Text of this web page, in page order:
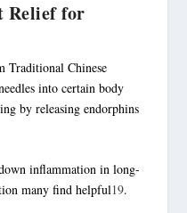
Relief for
Traditional Chinese
into certain body
by releasing endorphins
inflammation in long-
many find helpful19.